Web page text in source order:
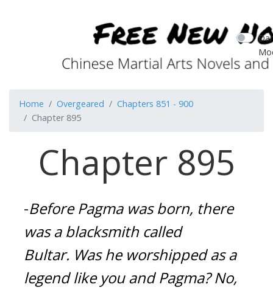
Home Overgeared
Chapters 851 - 900
Chapter 895
Chapter 895
-Before Pagma was born, there
was a blacksmith called
Bultar. Was he worshipped as a
legend like you and Pagma? No,